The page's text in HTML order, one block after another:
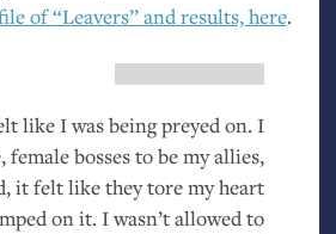
of “Leavers” and results, here.
like I was being preyed on. I
bosses to be my allies,
it felt like they tore my heart
on it. I wasn’t allowed to